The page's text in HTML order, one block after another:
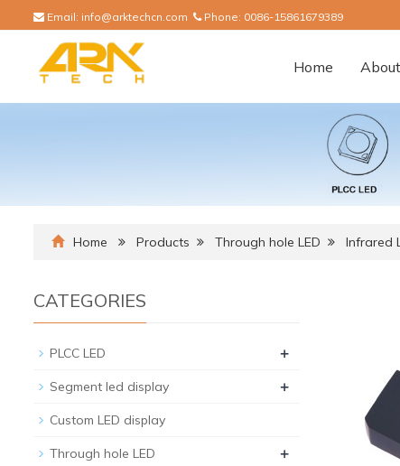
Email: info@arktechcn.com Phone: 0086-15861679389
Home
Home Products Through hole LED Infrared
CATEGORIES
PLCC LED +
Segment led display +
Custom LED display
Through hole LED +